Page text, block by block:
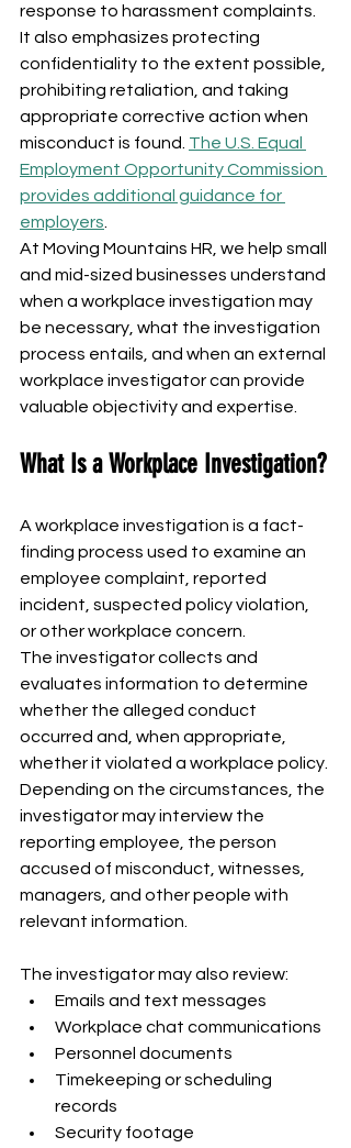
response to harassment complaints.
It also emphasizes protecting
confidentiality to the extent possible,
prohibiting retaliation, and taking
appropriate corrective action when
misconduct is found. The U.S. Equal
Employment Opportunity Commission
provides additional guidance for
employers
At Moving Mountains HR, we help small
and mid-sized businesses understand
when a workplace investigation may
be necessary, what the investigation
process entails, and when an external
workplace investigator can provide
valuable objectivity and expertise.
What Is a Workplace Investigation?
A workplace investigation is a fact-
finding process used to examine an
employee complaint, reported
incident, suspected policy violation,
or other workplace concern.
The investigator collects and
evaluates information to determine
whether the alleged conduct
occurred and, when appropriate,
whether it violated a workplace policy.
Depending on the circumstances, the
investigator may interview the
reporting employee, the person
accused of misconduct, witnesses,
managers, and other people with
relevant information.
The investigator may also review:
Emails and text messages
Workplace chat communications
Personnel documents
Timekeeping or scheduling
records
Security footage